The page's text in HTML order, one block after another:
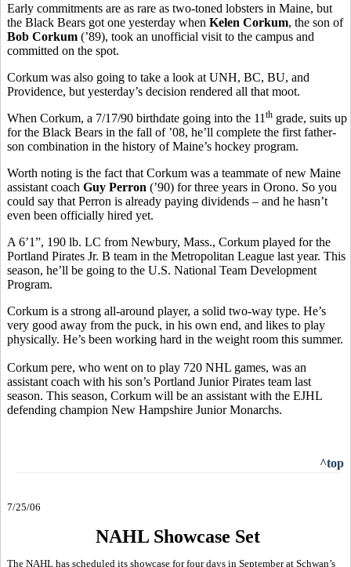
Early commitments are as rare as two-toned lobsters in Maine, but
the Black Bears got one yesterday when Kelen Corkum, the son of
Bob Corkum (’89), took an unofficial visit to the campus and
committed on the spot.
Corkum was also going to take a look at UNH, BC, BU, and
Providence, but yesterday’s decision rendered all that moot.
When Corkum, a 7/17/90 birthdate going into the 11 th grade, suits up
for the Black Bears in the fall of ’08, he’ll complete the first father-
son combination in the history of Maine’s hockey program.
Worth noting is the fact that Corkum was a teammate of new Maine
assistant coach Guy Perron (’90) for three years in Orono. So you
could say that Perron is already paying dividends – and he hasn’t
even been officially hired yet.
A 6’1”, 190 lb. LC from Newbury, Mass., Corkum played for the
Portland Pirates Jr. B team in the Metropolitan League last year. This
season, he’ll be going to the U.S. National Team Development
Program.
Corkum is a strong all-around player, a solid two-way type. He’s
very good away from the puck, in his own end, and likes to play
physically. He’s been working hard in the weight room this summer.
Corkum pere, who went on to play 720 NHL games, was an
assistant coach with his son’s Portland Junior Pirates team last
season. This season, Corkum will be an assistant with the EJHL
defending champion New Hampshire Junior Monarchs.
^top
7/25/06
NAHL Showcase Set
The NAHL has scheduled its showcase for four days in September at Schwan’s